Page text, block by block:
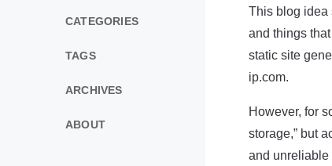
CATEGORIES
TAGS
ARCHIVES
ABOUT
This blog idea
and things
static site
ip.com.
However, for
storage,” but
and unreliable